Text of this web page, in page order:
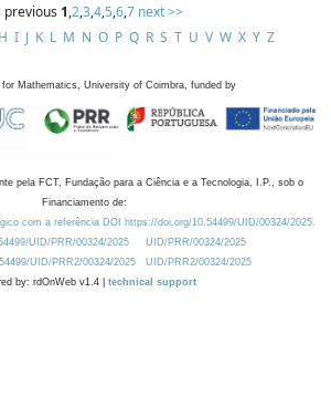
previous 1,2,3,4,5,6,7 next >>
H I J K L M N O P Q R S T U V W X Y Z
for Mathematics, University of Coimbra, funded by
pela FCT, Fundação para a Ciência e a Tecnologia, I.P., sob o
Financiamento de:
com a referência DOI https://doi.org/10.54499/UID/00324/2025.
UID/PRR/00324/2025
UID/PRR/00324/2025
UID/PRR2/00324/2025
UID/PRR2/00324/2025
by: rdOnWeb v1.4 | technical support